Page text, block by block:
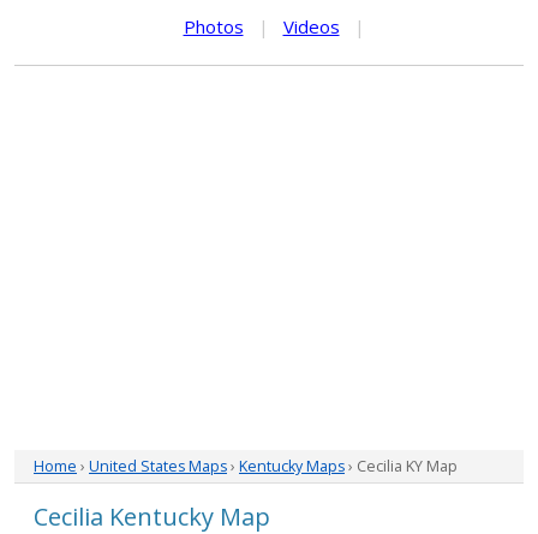
Photos
| Videos |
Home › United States Maps› Kentucky Maps› Cecilia KY Map
Cecilia Kentucky Map